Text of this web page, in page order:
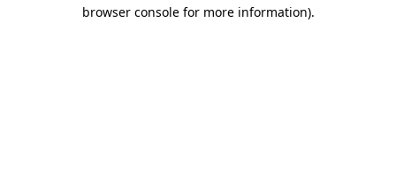
browser console for more information).